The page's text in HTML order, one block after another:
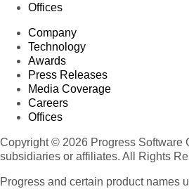
Offices
Company
Technology
Awards
Press Releases
Media Coverage
Careers
Offices
Copyright © 2026 Progress Software
subsidiaries or affiliates. All Rights
Progress and certain product names